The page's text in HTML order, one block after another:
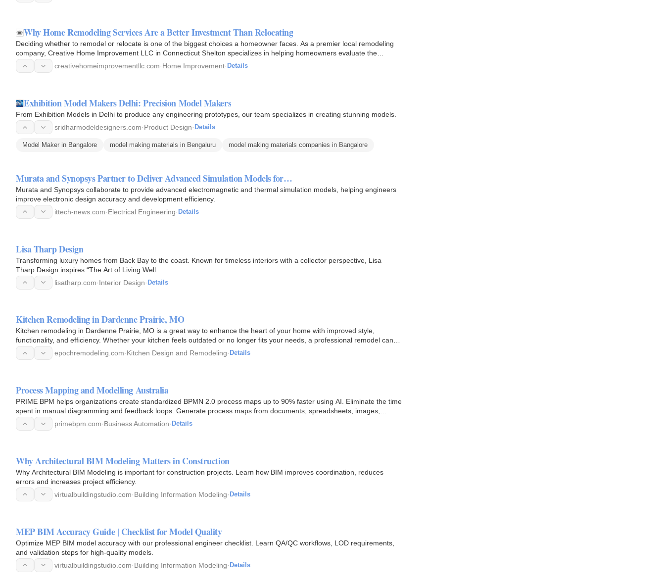
Why Home Remodeling Services Are a Better Investment Than Relocating
Deciding whether to remodel or relocate is one of the biggest choices a homeowner faces. As a premier local remodeling
company, Creative Home Improvement LLC in Connecticut Shelton specializes in helping homeowners evaluate the
benefits of a home…creativehomeimprovementllc.com·Home Improvement· Details
Exhibition Model Makers Delhi: Precision Model Makers
From Exhibition Models in Delhi to produce any engineering prototypes, our team specializes in creating stunning models.
sridharmodeldesigners.com·Product Design· Details
Model Maker in Bangalore model making materials in Bengaluru model making materials companies in Bangalore
Murata and Synopsys Partner to Deliver Advanced Simulation Models for…
Murata and Synopsys collaborate to provide advanced electromagnetic and thermal simulation models, helping engineers
improve electronic design accuracy and development efficiency.
ittech-news.com·Electrical Engineering· Details
Lisa Tharp Design
Transforming luxury homes from Back Bay to the coast. Known for timeless interiors with a collector perspective, Lisa
Tharp Design inspires “The Art of Living Well.
lisatharp.com·Interior Design· Details
Kitchen Remodeling in Dardenne Prairie, MO
Kitchen remodeling in Dardenne Prairie, MO is a great way to enhance the heart of your home with improved style,
functionality, and efficiency. Whether your kitchen feels outdated or no longer fits your needs, a professional remodel can
transform… epochremodeling.com·Kitchen Design and Remodeling· Details
Process Mapping and Modelling Australia
PRIME BPM helps organizations create standardized BPMN 2.0 process maps up to 90% faster using AI. Eliminate the time
spent in manual diagramming and feedback loops. Generate process maps from documents, spreadsheets, images,
videos, and…primebpm.com·Business Automation· Details
Why Architectural BIM Modeling Matters in Construction
Why Architectural BIM Modeling is important for construction projects. Learn how BIM improves coordination, reduces
errors and increases project efficiency.
virtualbuildingstudio.com·Building Information Modeling· Details
MEP BIM Accuracy Guide | Checklist for Model Quality
Optimize MEP BIM model accuracy with our professional engineer checklist. Learn QA/QC workflows, LOD requirements,
and validation steps for high-quality models.
virtualbuildingstudio.com·Building Information Modeling· Details